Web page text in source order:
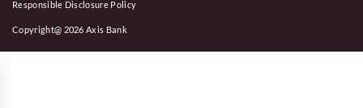
Responsible Disclosure Policy
Copyright@ 2026 Axis Bank